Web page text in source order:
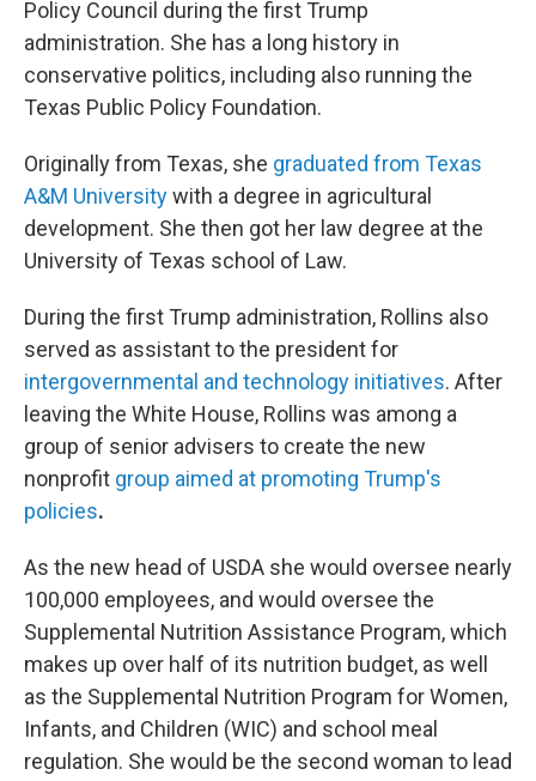
Policy Council during the first Trump
administration. She has a long history in
conservative politics, including also running the
Texas Public Policy Foundation.
Originally from Texas, she graduated from Texas
A&M Universitywith a degree in agricultural
development. She then got her law degree at the
University of Texas school of Law.
During the first Trump administration, Rollins also
served as assistant to the president for
intergovernmental and technology initiatives. After
leaving the White House, Rollins was among a
group of senior advisers to create the new
nonprofit group aimed at promoting Trump's
policies.
As the new head of USDA she would oversee nearly
100,000 employees, and would oversee the
Supplemental Nutrition Assistance Program, which
makes up over half of its nutrition budget, as well
as the Supplemental Nutrition Program for Women,
Infants, and Children (WIC) and school meal
regulation. She would be the second woman to lead